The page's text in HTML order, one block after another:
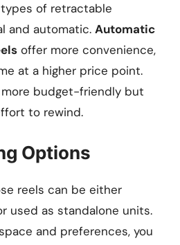
of retractable
and automatic. Automatic
offer more convenience,
at a higher price point.
more budget-friendly but
to rewind.
Options
reels can be either
used as standalone units.
and preferences, you